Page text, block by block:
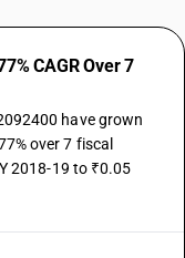
CAGR Over 7
have grown
over 7 fiscal
2018-19 to ₹0.05